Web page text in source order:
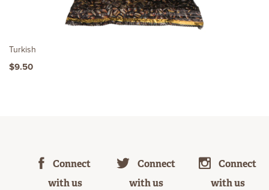
Turkish
$9.50
Connect
with us
Connect
with us
Connect
with us